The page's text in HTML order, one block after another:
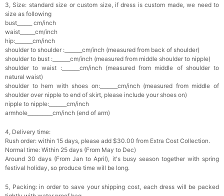
3, Size: standard size or custom size, if dress is custom made, we need to
size as following
bust______ cm/inch
waist______cm/inch
hip:_______cm/inch
shoulder to shoulder :_______cm/inch (measured from back of shoulder)
shoulder to bust :_______cm/inch (measured from middle shoulder to nipple)
shoulder to waist :_______cm/inch (measured from middle of shoulder to
natural waist)
shoulder to hem with shoes on:_______cm/inch (measured from middle of
shoulder over nipple to end of skirt, please include your shoes on)
nipple to nipple:_______cm/inch
armhole__________cm/inch (end of arm)
4, Delivery time:
Rush order: within 15 days, please add $30.00 from Extra Cost Collection.
Normal time: Within 25 days (From May to Dec)
Around 30 days (From Jan to April), it's busy season together with spring
festival holiday, so produce time will be long.
5, Packing: in order to save your shipping cost, each dress will be packed